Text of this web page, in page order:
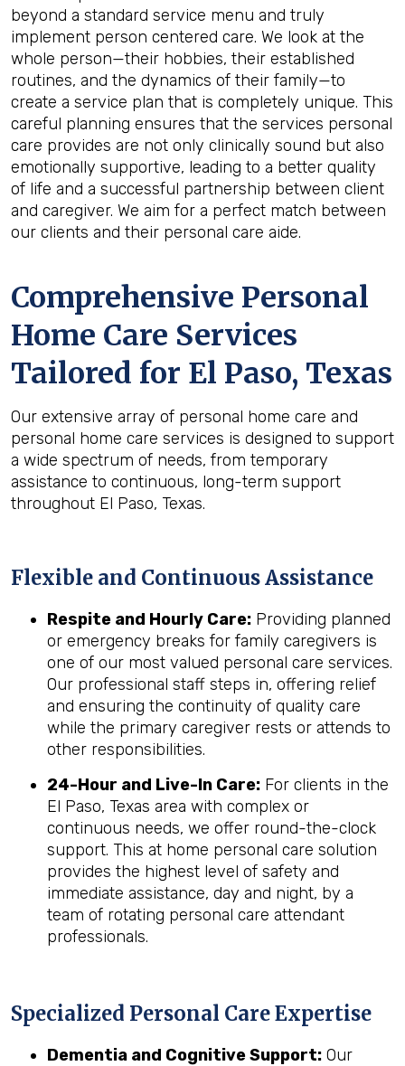
beyond a standard service menu and truly
implement person centered care. We look at the
whole person—their hobbies, their established
routines, and the dynamics of their family—to
create a service plan that is completely unique. This
careful planning ensures that the services personal
care provides are not only clinically sound but also
emotionally supportive, leading to a better quality
of life and a successful partnership between client
and caregiver. We aim for a perfect match between
our clients and their personal care aide.
Comprehensive Personal
Home Care Services
Tailored for El Paso, Texas
Our extensive array of personal home care and
personal home care services is designed to support
a wide spectrum of needs, from temporary
assistance to continuous, long-term support
throughout El Paso, Texas.
Flexible and Continuous Assistance
Respite and Hourly Care: Providing planned
or emergency breaks for family caregivers is
one of our most valued personal care services.
Our professional staff steps in, offering relief
and ensuring the continuity of quality care
while the primary caregiver rests or attends to
other responsibilities.
24-Hour and Live-In Care: For clients in the
El Paso, Texas area with complex or
continuous needs, we offer round-the-clock
support. This at home personal care solution
provides the highest level of safety and
immediate assistance, day and night, by a
team of rotating personal care attendant
professionals.
Specialized Personal Care Expertise
Dementia and Cognitive Support: Our